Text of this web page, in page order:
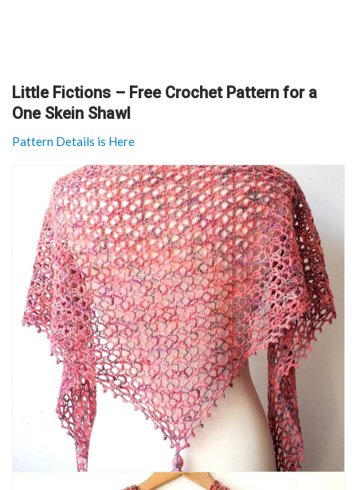
Little Fictions – Free Crochet Pattern for a
One Skein Shawl
Pattern Details is Here